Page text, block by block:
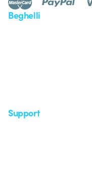
Beghelli
Support